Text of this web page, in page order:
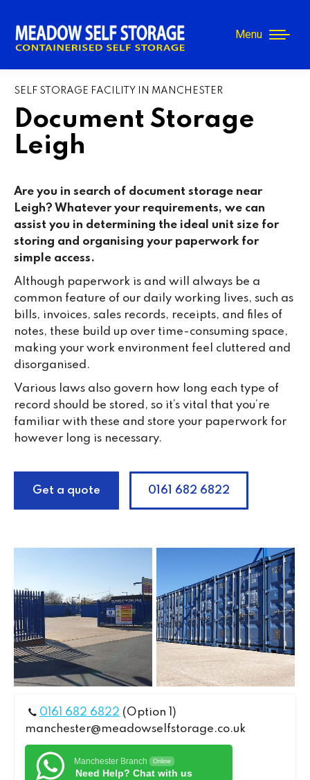
Menu
SELF STORAGE FACILITY IN MANCHESTER
Document Storage
Leigh
Are you in search of document storage near
Leigh? Whatever your requirements, we can
assist you in determining the ideal unit size for
storing and organising your paperwork for
simple access.
Although paperwork is and will always be a
common feature of our daily working lives, such as
bills, invoices, sales records, receipts, and files of
notes, these build up over time-consuming space,
making your work environment feel cluttered and
disorganised.
Various laws also govern how long each type of
record should be stored, so it’s vital that you’re
familiar with these and store your paperwork for
however long is necessary.
Get a quote 0161 682 6822
0161 682 6822 (Option 1)
manchester@meadowselfstorage.co.uk
Manchester Branch Online
Need Help? Chat with us